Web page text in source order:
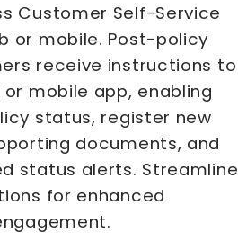
Customer Self-Service
or mobile. Post-policy
receive instructions to
mobile app, enabling
status, register new
documents, and
status alerts. Streamline
for enhanced